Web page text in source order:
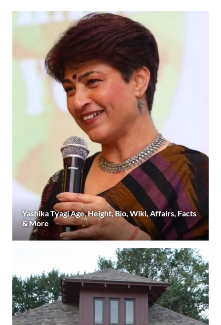
Yashika Tyagi Age, Height, Bio, Wiki, Affairs, Facts
& More